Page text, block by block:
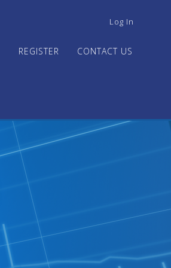
USER
MENU
Log In
REGISTER CONTACT US